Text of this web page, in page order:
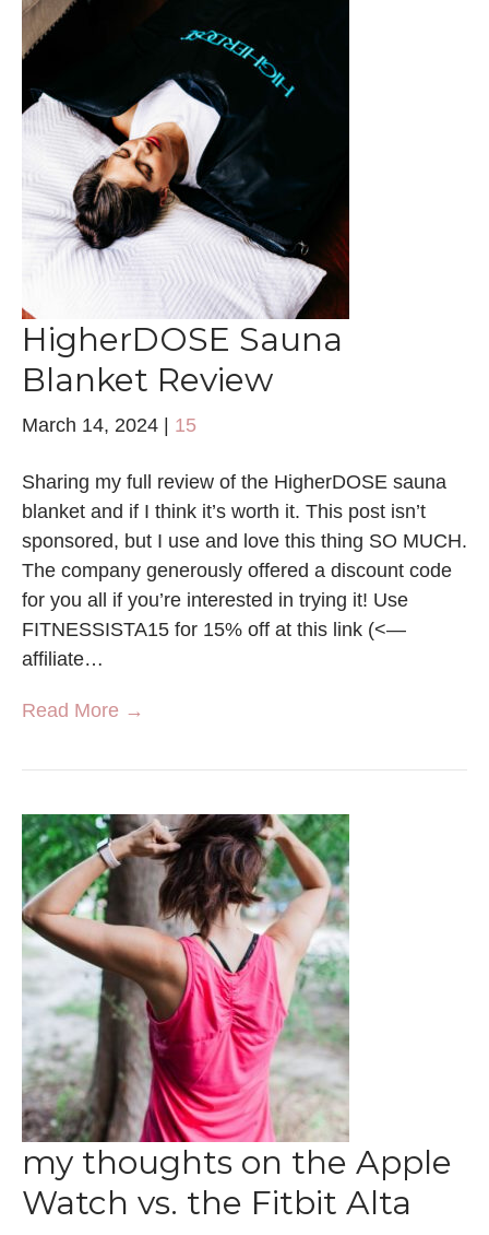
HigherDOSE Sauna
Blanket Review
March 14, 2024 | 15
Sharing my full review of the HigherDOSE sauna
blanket and if I think it’s worth it. This post isn’t
sponsored, but I use and love this thing SO MUCH.
The company generously offered a discount code
for you all if you’re interested in trying it! Use
FITNESSISTA15 for 15% off at this link (<—
affiliate…
Read More →
my thoughts on the Apple
Watch vs. the Fitbit Alta